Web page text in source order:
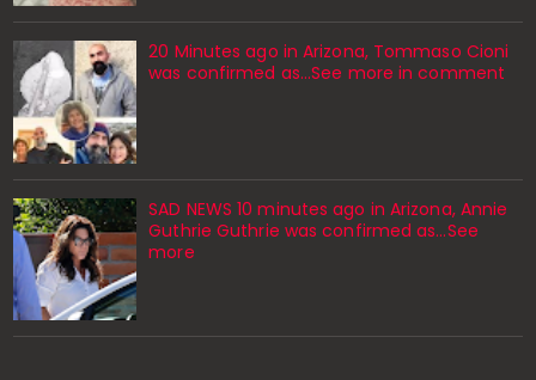
20 Minutes ago in Arizona, Tommaso Cioni
was confirmed as...See more in comment
SAD NEWS 10 minutes ago in Arizona, Annie
Guthrie Guthrie was confirmed as…See
more